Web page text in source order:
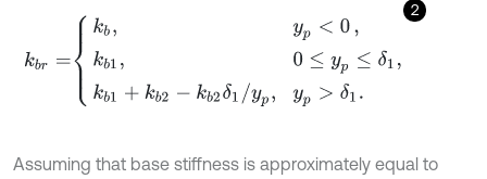
2
y p< 0 kb 2δ1 /y p 1.
Assuming that base stiffness is approximately equal to